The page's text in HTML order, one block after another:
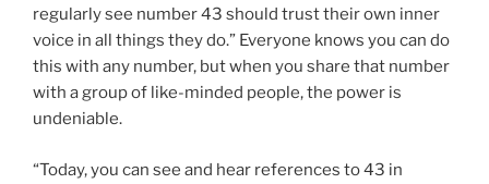
regularly see number 43 should trust their own inner
voice in all things they do.” Everyone knows you can do
this with any number, but when you share that number
with a group of like-minded people, the power is
undeniable.
“Today, you can see and hear references to 43 in